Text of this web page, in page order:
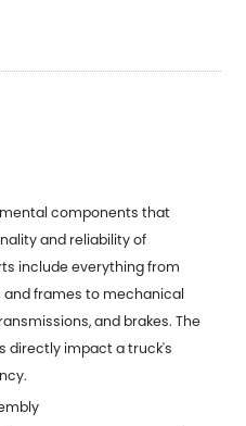
components that
and reliability of
include everything from
frames to mechanical
and brakes. The
directly impact a truck's